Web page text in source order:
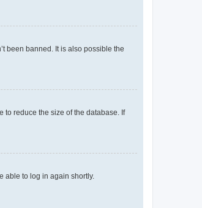
been banned. It is also possible the
to reduce the size of the database. If
able to log in again shortly.